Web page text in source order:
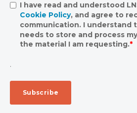
I have read and understood
Cookie Policy, and agree to
communication. I understand
needs to store and process
the material I am requesting.*
.